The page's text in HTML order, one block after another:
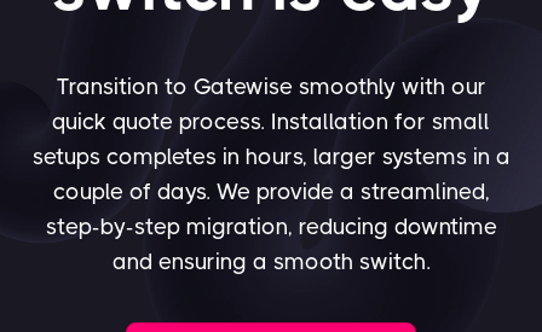
Transition to Gatewise smoothly with our
quick quote process. Installation for small
setups completes in hours, larger systems in a
couple of days. We provide a streamlined,
step-by-step migration, reducing downtime
and ensuring a smooth switch.